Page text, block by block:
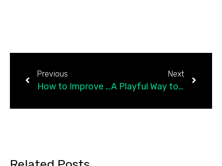
Previous
How to Improve Emotional Intelligence — the Skill Behind It Is Emotional Literacy How to Improve Emotional Intelligence (the Gottman Way)
Next
A Playful Way to Help Children Learn Resilience